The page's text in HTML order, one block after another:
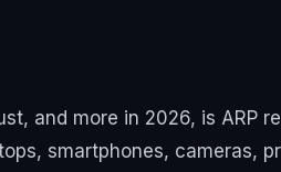
and more in 2026, is ARP
smartphones, cameras,